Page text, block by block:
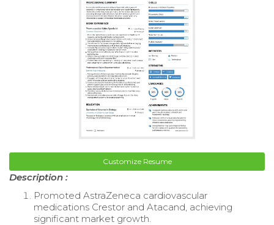
Customize Resume
Description :
Promoted AstraZeneca cardiovascular
medications Crestor and Atacand, achieving
significant market growth.